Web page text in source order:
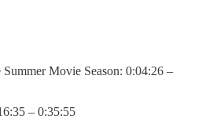
Movie Season: 0:04:26 –
– 0:35:55